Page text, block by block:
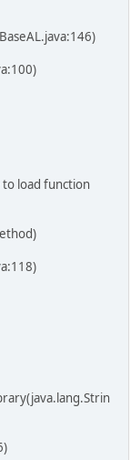
load function